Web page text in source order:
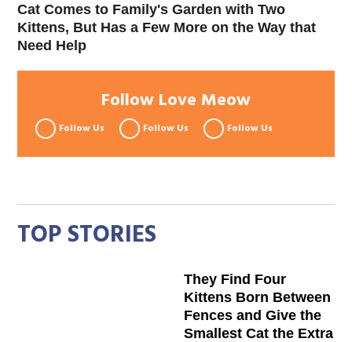
Cat Comes to Family's Garden with Two
Kittens, But Has a Few More on the Way that
Need Help
Follow Love Meow
Follow Us Follow Us Follow Us
TOP STORIES
They Find Four
Kittens Born Between
Fences and Give the
Smallest Cat the Extra